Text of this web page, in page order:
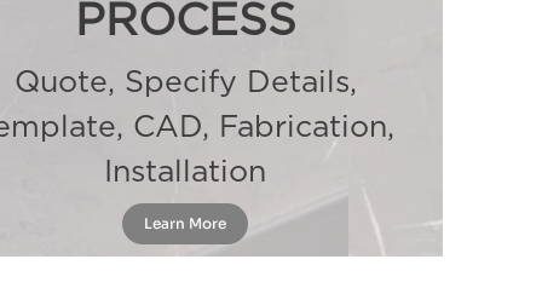
PROCESS
Quote, Specify Details,
CAD, Fabrication,
Installation
Learn More